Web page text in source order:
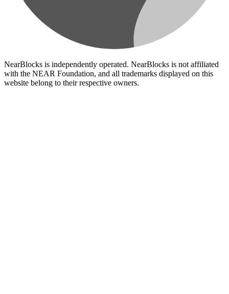
NearBlocks is independently operated. NearBlocks is not affiliated
with the NEAR Foundation, and all trademarks displayed on this
website belong to their respective owners.